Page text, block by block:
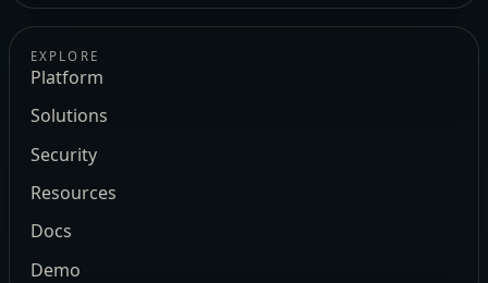
EXPLORE
Platform
Solutions
Security
Resources
Docs
Demo